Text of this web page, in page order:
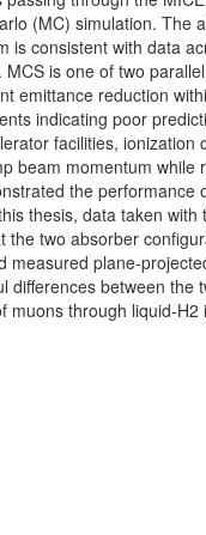
(MC) simulation. The
is consistent with data
is one of two
emittance reduction
indicating poor
facilities, ionization
beam momentum while
the performance
thesis, data taken
two absorber
measured plane-
differences between the
muons through liquid-H2